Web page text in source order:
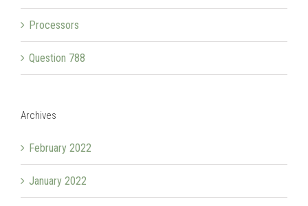
Processors
Question 788
Archives
February 2022
January 2022